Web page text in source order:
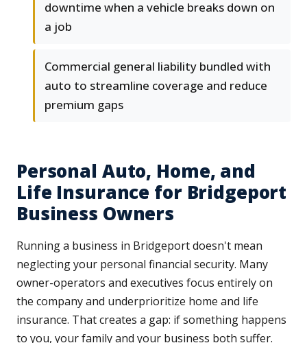
downtime when a vehicle breaks down on
a job
Commercial general liability bundled with
auto to streamline coverage and reduce
premium gaps
Personal Auto, Home, and
Life Insurance for Bridgeport
Business Owners
Running a business in Bridgeport doesn't mean
neglecting your personal financial security. Many
owner-operators and executives focus entirely on
the company and underprioritize home and life
insurance. That creates a gap: if something happens
to you, your family and your business both suffer.